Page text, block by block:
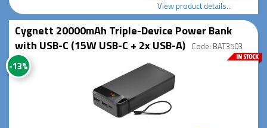
View product details...
Cygnett 20000mAh Triple-Device Power Bank
with USB-C (15W USB-C + 2x USB-A) Code: BAT3503
-13%